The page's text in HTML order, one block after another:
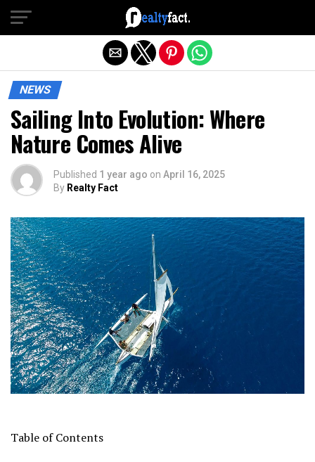
NEWS
Sailing Into Evolution: Where
Nature Comes Alive
Published 1 year ago on April 16, 2025
By Realty Fact
Table of Contents
Exit mobile version